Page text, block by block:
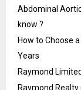
Abdominal
know ?
How to Choose
Years
Raymond
Raymond